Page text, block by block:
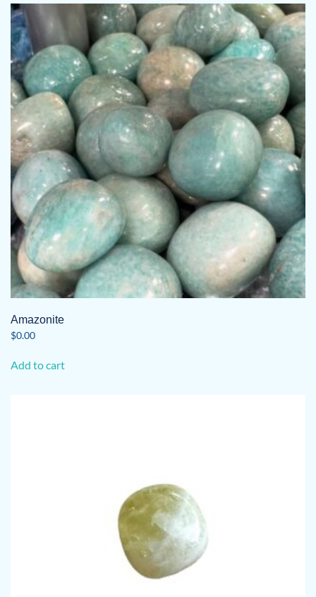
Amazonite
$0.00
Add to cart